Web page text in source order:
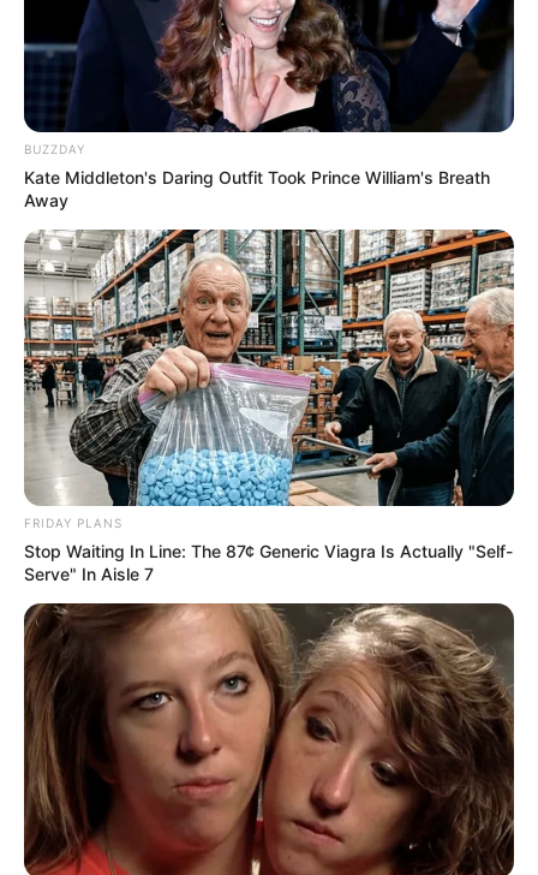
This parsley, ginger, and lemon drink is a potent natural
remedy that can help you lose belly fat while you sleep. By
boosting your metabolism, reducing bloating, and
detoxifying your body, this drink helps you wake up feeling
lighter and more refreshed. For the best results,
incorporate this drink into your nightly routine, alongside a
balanced diet and regular exercise. Give it a try and enjoy
BUZZDAY
Kate Middleton's Daring Outfit Took Prince William's Breath
Away
FRIDAY PLANS
Stop Waiting In Line: The 87¢ Generic Viagra Is Actually "Self-
Serve" In Aisle 7